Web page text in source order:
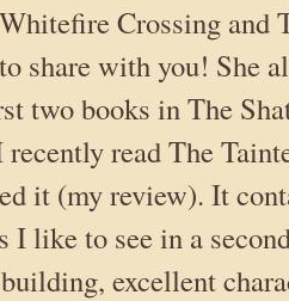
Whitefire Crossing and
to share with you! She
two books in The
recently read The
it (my review). It
I like to see in a
excellent